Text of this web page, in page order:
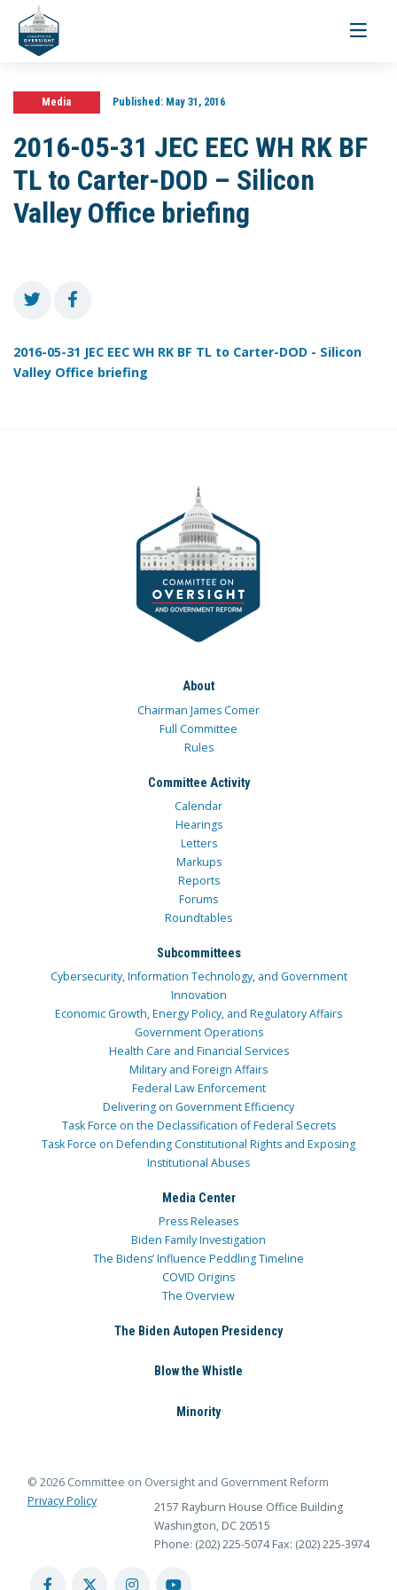
Toggle
Media Published:May 31, 2016
2016-05-31 JEC EEC WH RK BF
TL to Carter-DOD – Silicon
Valley Office briefing
2016-05-31 JEC EEC WH RK BF TL to Carter-DOD - Silicon
Valley Office briefing
About
Chairman James Comer
Full Committee
Rules
Committee Activity
Calendar
Hearings
Letters
Markups
Reports
Forums
Roundtables
Subcommittees
Cybersecurity, Information Technology, and Government
Innovation
Economic Growth, Energy Policy, and Regulatory Affairs
Government Operations
Health Care and Financial Services
Military and Foreign Affairs
Federal Law Enforcement
Delivering on Government Efficiency
Task Force on the Declassification of Federal Secrets
Task Force on Defending Constitutional Rights and Exposing
Institutional Abuses
Media Center
Press Releases
Biden Family Investigation
The Bidens’ Influence Peddling Timeline
COVID Origins
The Overview
The Biden Autopen Presidency
Blow the Whistle
Minority
© 2026 Committee on Oversight and Government Reform
Privacy Policy
2157 Rayburn House Office Building
Washington, DC 20515
Phone: (202) 225-5074 Fax: (202) 225-3974